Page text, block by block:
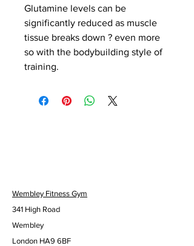
Glutamine levels can be
significantly reduced as muscle
tissue breaks down ? even more
so with the bodybuilding style of
training.
Wembley Fitness Gym
341 High Road
Wembley
London HA9 6BF